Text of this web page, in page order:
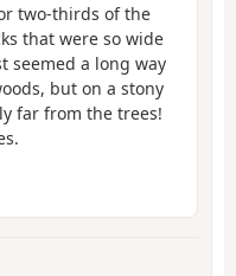
two-thirds of the
that were so wide
seemed a long way
but on a stony
far from the trees!